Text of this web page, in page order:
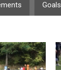
Goals